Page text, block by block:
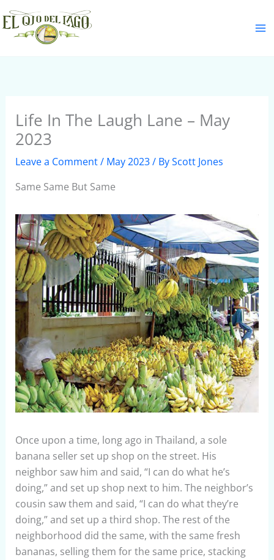
Skip
to
content
Life In The Laugh Lane – May
2023
Leave a Comment/ May 2023/ ByScott Jones
Same Same But Same
Once upon a time, long ago in Thailand, a sole
banana seller set up shop on the street. His
neighbor saw him and said, “I can do what he’s
doing,” and set up shop next to him. The neighbor’s
cousin saw them and said, “I can do what they’re
doing,” and set up a third shop. The rest of the
neighborhood did the same, with the same fresh
bananas, selling them for the same price, stacking
S
e